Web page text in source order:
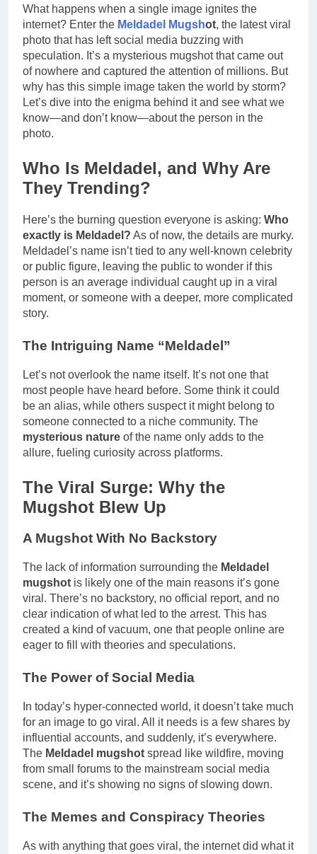
What happens when a single image ignites the
internet? Enter the Meldadel Mugshot, the latest viral
photo that has left social media buzzing with
speculation. It’s a mysterious mugshot that came out
of nowhere and captured the attention of millions. But
why has this simple image taken the world by storm?
Let’s dive into the enigma behind it and see what we
know—and don’t know—about the person in the
photo.
Who Is Meldadel, and Why Are
They Trending?
Here’s the burning question everyone is asking: Who
exactly is Meldadel? As of now, the details are murky.
Meldadel’s name isn’t tied to any well-known celebrity
or public figure, leaving the public to wonder if this
person is an average individual caught up in a viral
moment, or someone with a deeper, more complicated
story.
The Intriguing Name “Meldadel”
Let’s not overlook the name itself. It’s not one that
most people have heard before. Some think it could
be an alias, while others suspect it might belong to
someone connected to a niche community. The
mysterious nature of the name only adds to the
allure, fueling curiosity across platforms.
The Viral Surge: Why the
Mugshot Blew Up
A Mugshot With No Backstory
The lack of information surrounding the Meldadel
mugshot is likely one of the main reasons it’s gone
viral. There’s no backstory, no official report, and no
clear indication of what led to the arrest. This has
created a kind of vacuum, one that people online are
eager to fill with theories and speculations.
The Power of Social Media
In today’s hyper-connected world, it doesn’t take much
for an image to go viral. All it needs is a few shares by
influential accounts, and suddenly, it’s everywhere.
The Meldadel mugshot spread like wildfire, moving
from small forums to the mainstream social media
scene, and it’s showing no signs of slowing down.
The Memes and Conspiracy Theories
As with anything that goes viral, the internet did what it